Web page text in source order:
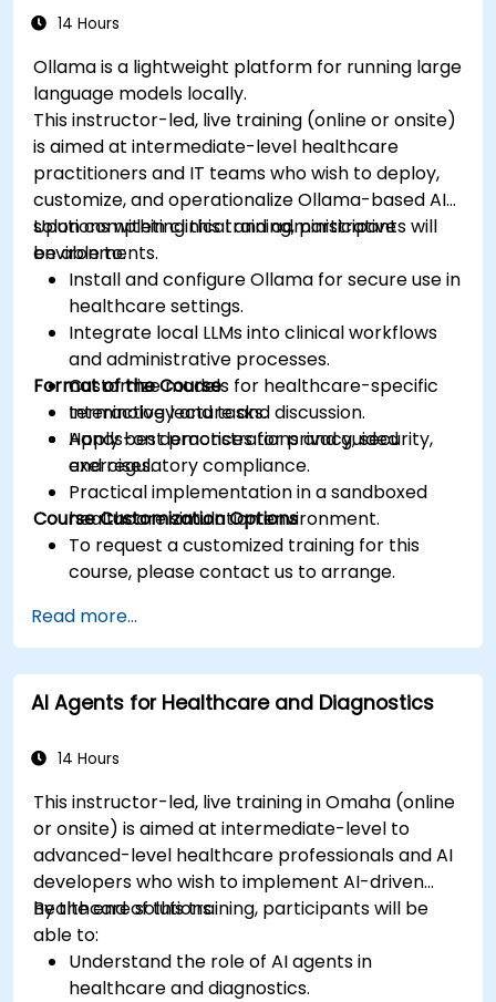
technologies into healthcare systems.
14 Hours
Ollama is a lightweight platform for running large
language models locally.
This instructor-led, live training (online or onsite)
is aimed at intermediate-level healthcare
practitioners and IT teams who wish to deploy,
customize, and operationalize Ollama-based AI
solutions within clinical and administrative
environments.
Upon completing this training, participants will
be able to:
Install and configure Ollama for secure use in
healthcare settings.
Integrate local LLMs into clinical workflows
and administrative processes.
Customize models for healthcare-specific
terminology and tasks.
Apply best practices for privacy, security,
and regulatory compliance.
Format of the Course
Interactive lecture and discussion.
Hands-on demonstrations and guided
exercises.
Practical implementation in a sandboxed
healthcare simulation environment.
Course Customization Options
To request a customized training for this
course, please contact us to arrange.
Read more...
AI Agents for Healthcare and Diagnostics
14 Hours
This instructor-led, live training in Omaha (online
or onsite) is aimed at intermediate-level to
advanced-level healthcare professionals and AI
developers who wish to implement AI-driven
healthcare solutions.
By the end of this training, participants will be
able to:
Understand the role of AI agents in
healthcare and diagnostics.